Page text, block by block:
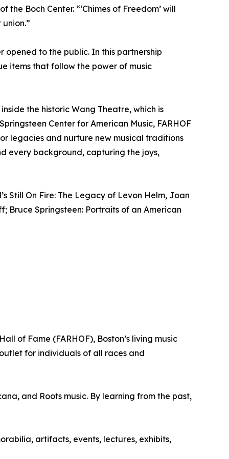
Boch Center. “‘Chimes of Freedom’ will
opened to the public. In this partnership
items that follow the power of music
the historic Wang Theatre, which is
Center for American Music, FARHOF
legacies and nurture new musical traditions
every background, capturing the joys,
Still On Fire: The Legacy of Levon Helm, Joan
Bruce Springsteen: Portraits of an American
of Fame (FARHOF), Boston’s living music
for individuals of all races and
and Roots music. By learning from the past,
artifacts, events, lectures, exhibits,